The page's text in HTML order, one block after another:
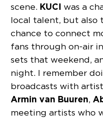
scene. KUCI was a
local talent, but also
chance to connect
fans through on-air
sets that weekend,
night. I remember
broadcasts with
Armin van Buuren,
meeting artists who